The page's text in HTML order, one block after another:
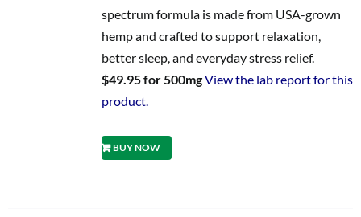
spectrum formula is made from USA-grown
hemp and crafted to support relaxation,
better sleep, and everyday stress relief.
$49.95 for 500mgView the lab report for this
product.
BUY NOW